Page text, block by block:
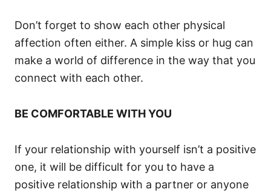
Don’t forget to show each other physical
affection often either. A simple kiss or hug can
make a world of difference in the way that you
connect with each other.
BE COMFORTABLE WITH YOU
If your relationship with yourself isn’t a positive
one, it will be difficult for you to have a
positive relationship with a partner or anyone